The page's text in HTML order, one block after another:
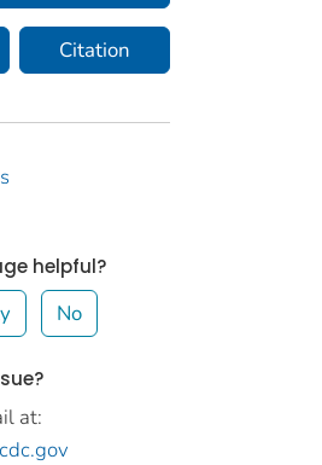
Citation
helpful?
No
at: